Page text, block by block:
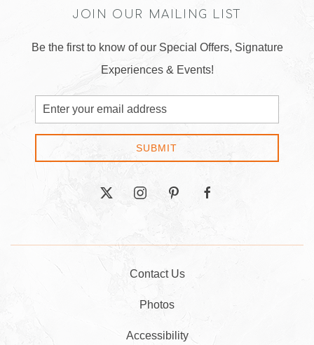
JOIN OUR MAILING LIST
Be the first to know of our Special Offers, Signature
Experiences & Events!
Email
Address
SUBMIT
twitter instagrampinterestfacebook
Contact Us
Photos
Accessibility